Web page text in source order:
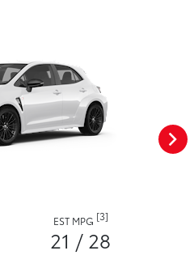
EST MPG [3]
21 / 28